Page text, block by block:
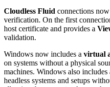
Cloudless Fluid connections
verification. On the first
host certificate and provides a
validation.
Windows now includes a virtual
on systems without a physical
machines. Windows also includes
headless systems and setups